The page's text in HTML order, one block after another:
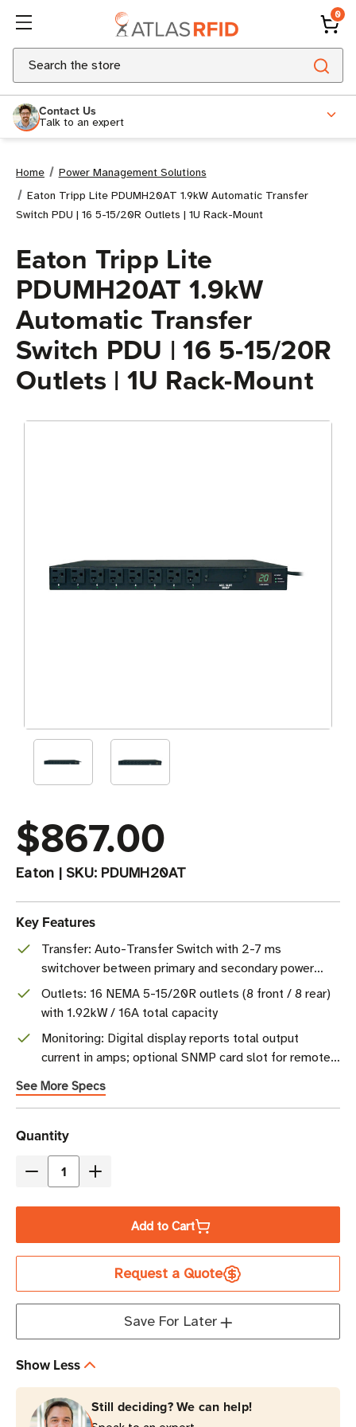
0
Search
Contact Us
Talk to an expert
Home
Power Management Solutions
Eaton Tripp Lite PDUMH20AT 1.9kW Automatic Transfer
Switch PDU | 16 5-15/20R Outlets | 1U Rack-Mount
Eaton Tripp Lite
PDUMH20AT 1.9kW
Automatic Transfer
Switch PDU | 16 5-15/20R
Outlets | 1U Rack-Mount
$867.00
Eaton | SKU: PDUMH20AT
Key Features
Transfer: Auto-Transfer Switch with 2-7 ms
switchover between primary and secondary power
sources
Outlets: 16 NEMA 5-15/20R outlets (8 front / 8 rear)
with 1.92kW / 16A total capacity
Monitoring: Digital display reports total output
current in amps; optional SNMP card slot for remote
management
See More Specs
Current
Stock
Quantity
Decrease
Tripp
PDUMH20AT
Switch
PDU
|
Increase
Tripp
Lite
PDUMH20AT
1.9kW
Switch
PDU
|
Add to Cart
Request a Quote
Save For Later
Show Less
Still deciding? We can help!